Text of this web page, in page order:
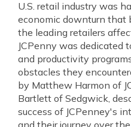
U.S. retail industry was
economic downturn that
the leading retailers
JCPenny was dedicated
and productivity
obstacles they
by Matthew Harmon of
Bartlett of Sedgwick,
success of JCPenney's
and their journey over